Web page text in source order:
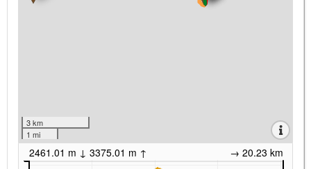
3 km
1 mi
2461.01 m ↓ 3375.01 m ↑ → 20.23 km